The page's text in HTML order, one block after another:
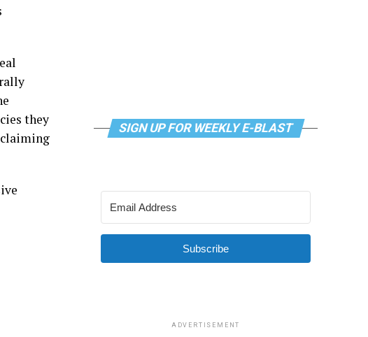
they
SIGN UP FOR WEEKLY E-BLAST
Subscribe
ADVERTISEMENT